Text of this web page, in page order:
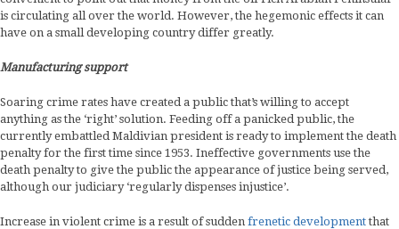
is circulating all over the world. However, the hegemonic effects it can
have on a small developing country differ greatly.
Manufacturing support
Soaring crime rates have created a public that’s willing to accept
anything as the ‘right’ solution. Feeding off a panicked public, the
currently embattled Maldivian president is ready to implement the death
penalty for the first time since 1953. Ineffective governments use the
death penalty to give the public the appearance of justice being served,
although our judiciary ‘regularly dispenses injustice’.
Increase in violent crime is a result of sudden frenetic developmentthat